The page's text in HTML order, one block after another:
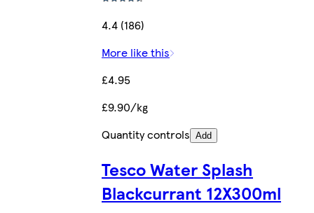
4.4 (186)
More like this
£4.95
£9.90/kg
Quantity controls Add
Tesco Water Splash
Blackcurrant 12X300ml